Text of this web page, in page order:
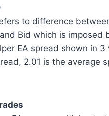
to difference
Bid which is imposed
EA spread shown in
2.01 is the average